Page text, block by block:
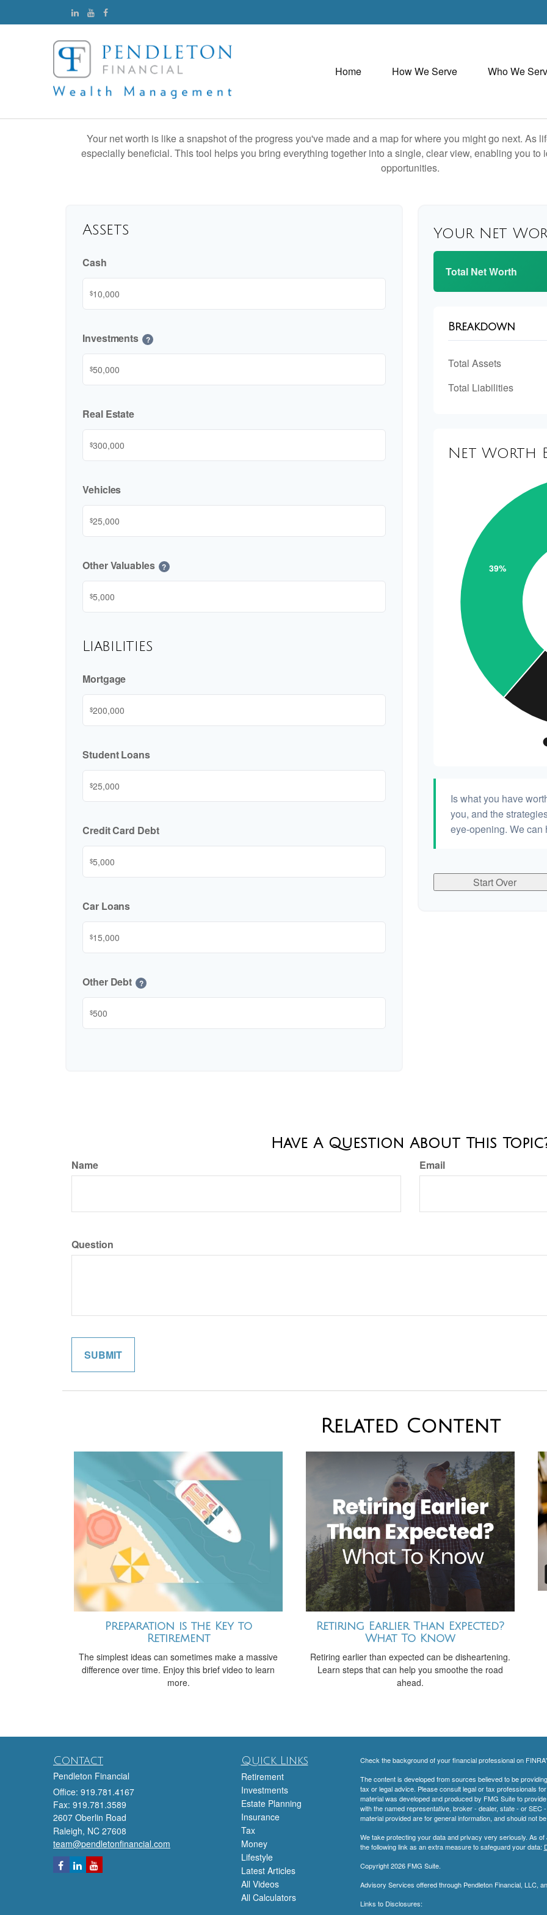
Home How We Serve Who We
Your net worth is like a snapshot of the progress you've made and a map for where you might go next. As
especially beneficial. This tool helps you bring everything together into a single, clear view, enabling you to
opportunities.
Assets
Cash
$
Investments ?
$
Real Estate
$
Vehicles
$
Other Valuables ?
$
Liabilities
Mortgage
$
Student Loans
$
Credit Card Debt
$
Car Loans
$
Other Debt ?
$
Your Net
Total Net Worth
Breakdown
Total Assets
Total Liabilities
Net Worth
Is what you have
you, and the
eye-opening. We
Start Over
Have A Question About This
Name Email
Question
Related Content
Preparation is the Key to
Retirement
The simplest ideas can sometimes make a massive
difference over time. Enjoy this brief video to learn
more.
Retiring Earlier Than Expected?
What To Know
Retiring earlier than expected can be disheartening.
Learn steps that can help you smoothe the road
ahead.
Contact
Pendleton Financial
Office: 919.781.4167
Fax: 919.781.3589
2607 Oberlin Road
Raleigh, NC 27608
team@pendletonfinancial.com
Quick Links
Retirement
Investments
Estate Planning
Insurance
Tax
Money
Lifestyle
Latest Articles
All Videos
All Calculators
Check the background of your financial professional on
The content is developed from sources believed to be
tax or legal advice. Please consult legal or tax professionals
material was developed and produced by FMG Suite to
with the named representative, broker - dealer, state - or
material provided are for general information, and should not
We take protecting your data and privacy very seriously. As
the following link as an extra measure to safeguard your data:
Copyright 2026 FMG Suite.
Advisory Services offered through Pendleton Financial, LLC,
Links to Disclosures: